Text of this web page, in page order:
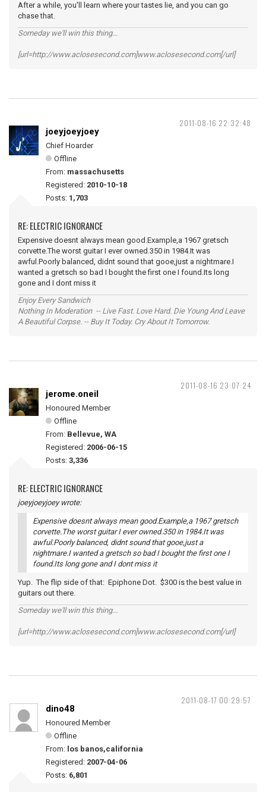
After a while, you'll learn where your tastes lie, and you can go
chase that.
Someday we'll win this thing...
[url=http://www.aclosesecond.com]www.aclosesecond.com[/url]
2011-08-16 22:32:48
joeyjoeyjoey
Chief Hoarder
Offline
From: massachusetts
Registered: 2010-10-18
Posts: 1,703
RE: ELECTRIC IGNORANCE
Expensive doesnt always mean good.Example,a 1967 gretsch
corvette.The worst guitar I ever owned.350 in 1984.It was
awful.Poorly balanced, didnt sound that gooe,just a nightmare.I
wanted a gretsch so bad I bought the first one I found.Its long
gone and I dont miss it
Enjoy Every Sandwich
Nothing In Moderation -- Live Fast. Love Hard. Die Young And Leave
A Beautiful Corpse. -- Buy It Today. Cry About It Tomorrow.
2011-08-16 23:07:24
jerome.oneil
Honoured Member
Offline
From: Bellevue, WA
Registered: 2006-06-15
Posts: 3,336
RE: ELECTRIC IGNORANCE
joeyjoeyjoey wrote:
Expensive doesnt always mean good.Example,a 1967 gretsch
corvette.The worst guitar I ever owned.350 in 1984.It was
awful.Poorly balanced, didnt sound that gooe,just a
nightmare.I wanted a gretsch so bad I bought the first one I
found.Its long gone and I dont miss it
Yup. The flip side of that: Epiphone Dot. $300 is the best value in
guitars out there.
Someday we'll win this thing...
[url=http://www.aclosesecond.com]www.aclosesecond.com[/url]
2011-08-17 00:29:57
dino48
Honoured Member
Offline
From: los banos,california
Registered: 2007-04-06
Posts: 6,801